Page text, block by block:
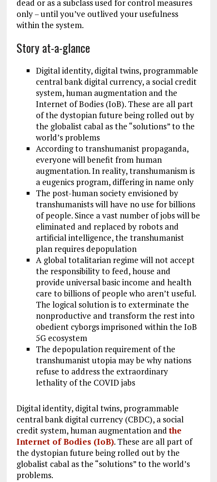
dead or as a subclass used for control measures
only – until you’ve outlived your usefulness
within the system.
Story at-a-glance
Digital identity, digital twins, programmable
central bank digital currency, a social credit
system, human augmentation and the
Internet of Bodies (IoB). These are all part
of the dystopian future being rolled out by
the globalist cabal as the “solutions” to the
world’s problems
According to transhumanist propaganda,
everyone will benefit from human
augmentation. In reality, transhumanism is
a eugenics program, differing in name only
The post-human society envisioned by
transhumanists will have no use for billions
of people. Since a vast number of jobs will be
eliminated and replaced by robots and
artificial intelligence, the transhumanist
plan requires depopulation
A global totalitarian regime will not accept
the responsibility to feed, house and
provide universal basic income and health
care to billions of people who aren’t useful.
The logical solution is to exterminate the
nonproductive and transform the rest into
obedient cyborgs imprisoned within the IoB
5G ecosystem
The depopulation requirement of the
transhumanist utopia may be why nations
refuse to address the extraordinary
lethality of the COVID jabs
Digital identity, digital twins, programmable
central bank digital currency (CBDC), a social
credit system, human augmentation andthe
Internet of Bodies (IoB). These are all part of
the dystopian future being rolled out by the
globalist cabal as the “solutions” to the world’s
problems.